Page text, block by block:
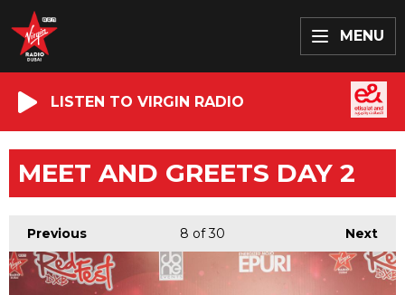
MENU
LISTEN TO VIRGIN RADIO
MEET AND GREETS DAY 2
Previous Next
8 of 30